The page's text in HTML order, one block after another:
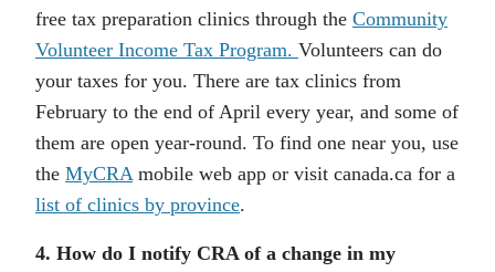
free tax preparation clinics through the Community
Volunteer Income Tax Program. Volunteers can do
your taxes for you. There are tax clinics from
February to the end of April every year, and some of
them are open year-round. To find one near you, use
the MyCRAmobile web app or visit canada.ca for a
list of clinics by province.
4. How do I notify CRA of a change in my